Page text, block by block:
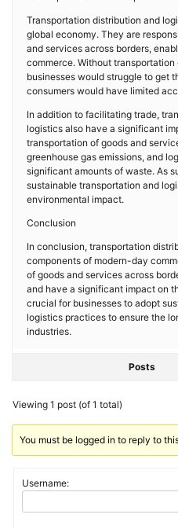
Transportation distribution and
global economy. They are
and services across borders,
commerce. Without
businesses would struggle to get
consumers would have limited
In addition to facilitating trade,
logistics also have a significant
transportation of goods and
greenhouse gas emissions, and
significant amounts of waste. As
sustainable transportation and
environmental impact.
Conclusion
In conclusion, transportation
components of modern-day
of goods and services across
and have a significant impact on
crucial for businesses to adopt
logistics practices to ensure the
industries.
Posts
Viewing 1 post (of 1 total)
You must be logged in to reply to
Username: